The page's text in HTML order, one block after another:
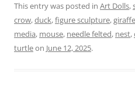
This entry was posted in Art Dolls,
crow,duck,figure sculpture,giraffe
media, mouse, needle felted, nest,
turtleon June 12, 2025.